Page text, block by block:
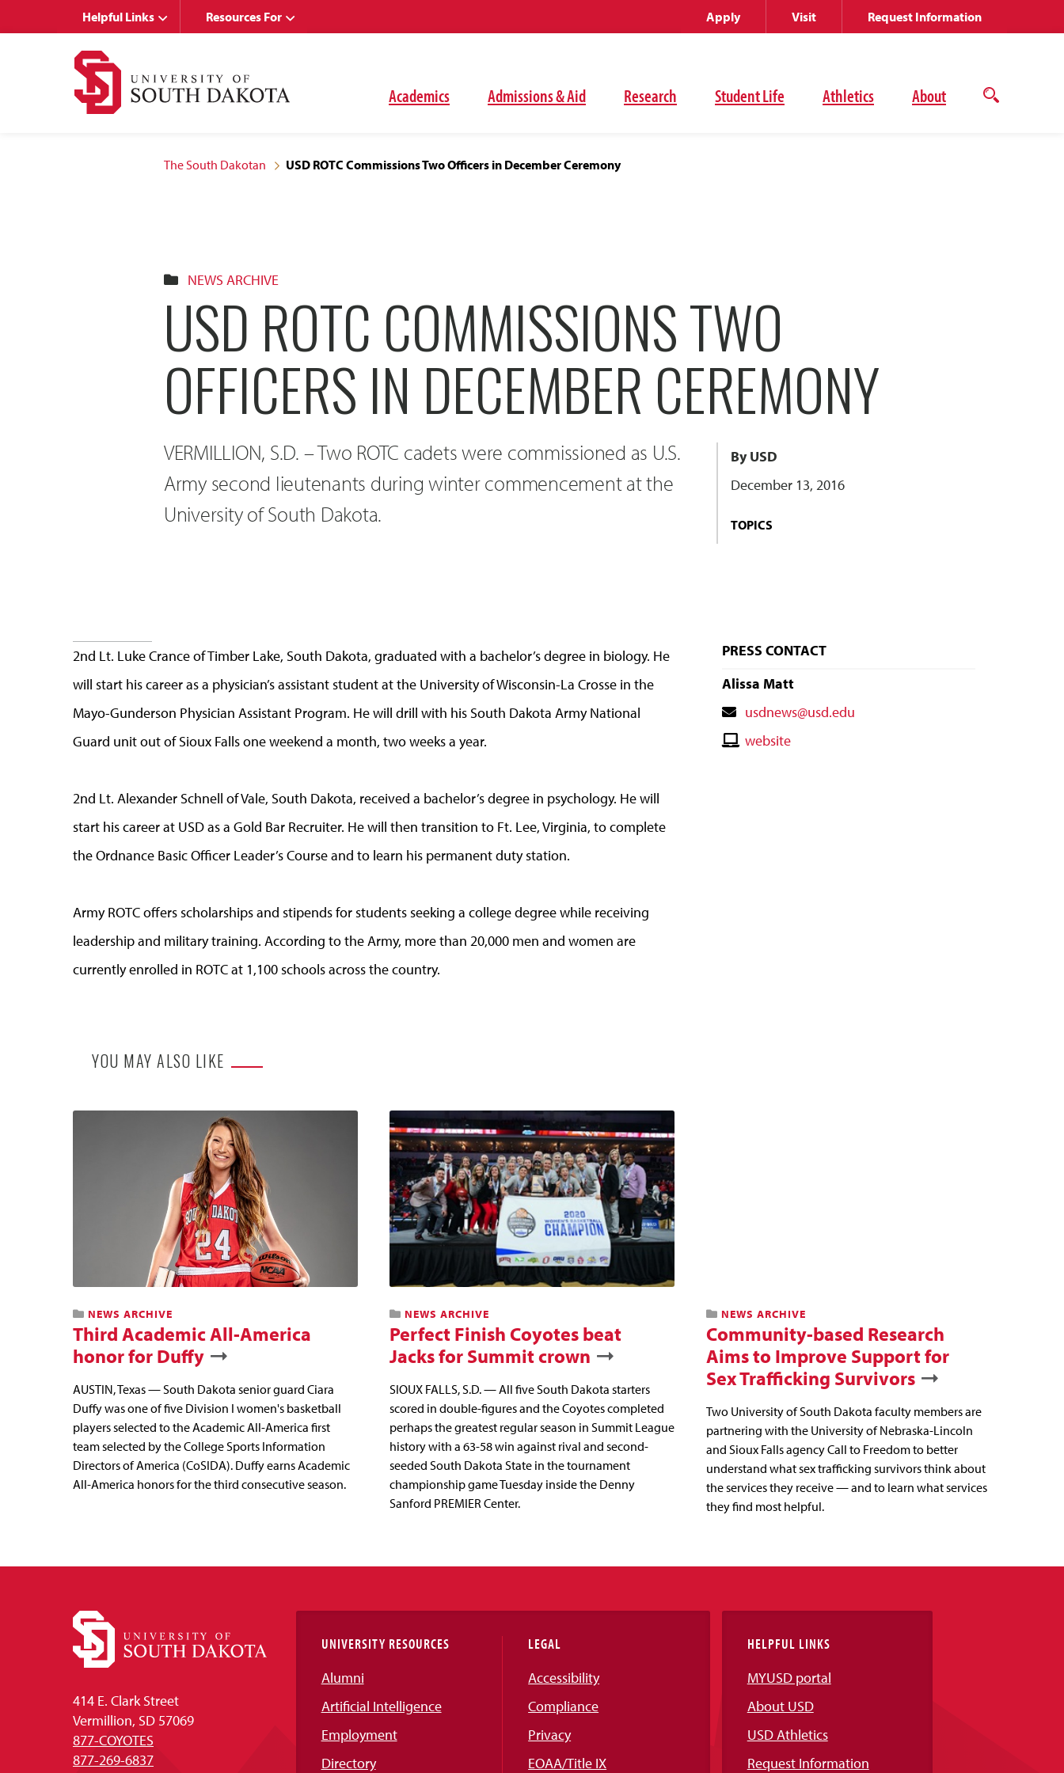
Academics Admissions & Aid Research Student Life Athletics About
Open
Helpful Links Resources For Apply Visit Request Information
The South Dakotan USD ROTC Commissions Two Officers in December Ceremony
NEWS ARCHIVE
USD ROTC COMMISSIONS TWO
OFFICERS IN DECEMBER CEREMONY
VERMILLION, S.D. – Two ROTC cadets were commissioned as U.S.
Army second lieutenants during winter commencement at the
University of South Dakota.
By USD
December 13, 2016
TOPICS
2nd Lt. Luke Crance of Timber Lake, South Dakota, graduated with a bachelor’s degree in biology. He
will start his career as a physician’s assistant student at the University of Wisconsin-La Crosse in the
Mayo-Gunderson Physician Assistant Program. He will drill with his South Dakota Army National
Guard unit out of Sioux Falls one weekend a month, two weeks a year.
2nd Lt. Alexander Schnell of Vale, South Dakota, received a bachelor’s degree in psychology. He will
start his career at USD as a Gold Bar Recruiter. He will then transition to Ft. Lee, Virginia, to complete
the Ordnance Basic Officer Leader’s Course and to learn his permanent duty station.
Army ROTC offers scholarships and stipends for students seeking a college degree while receiving
leadership and military training. According to the Army, more than 20,000 men and women are
currently enrolled in ROTC at 1,100 schools across the country.
PRESS CONTACT
Alissa Matt
Contact
Email
usdnews@usd.edu
Contactwebsite
YOU MAY ALSO LIKE
NEWS ARCHIVE
Third Academic All-America
honor for Duffy
AUSTIN, Texas — South Dakota senior guard Ciara
Duffy was one of five Division I women's basketball
players selected to the Academic All-America first
team selected by the College Sports Information
Directors of America (CoSIDA). Duffy earns Academic
All-America honors for the third consecutive season.
NEWS ARCHIVE
Perfect Finish Coyotes beat
Jacks for Summit crown
SIOUX FALLS, S.D. — All five South Dakota starters
scored in double-figures and the Coyotes completed
perhaps the greatest regular season in Summit League
history with a 63-58 win against rival and second-
seeded South Dakota State in the tournament
championship game Tuesday inside the Denny
Sanford PREMIER Center.
NEWS ARCHIVE
Community-based Research
Aims to Improve Support for
Sex Trafficking Survivors
Two University of South Dakota faculty members are
partnering with the University of Nebraska-Lincoln
and Sioux Falls agency Call to Freedom to better
understand what sex trafficking survivors think about
the services they receive — and to learn what services
they find most helpful.
414 E. Clark Street
Vermillion, SD 57069
877-COYOTES
877-269-6837
UNIVERSITY RESOURCES
Alumni
Artificial Intelligence
Employment
Directory
LEGAL
Accessibility
Compliance
Privacy
EOAA/Title IX
HELPFUL LINKS
MYUSD portal
About USD
USD Athletics
Request Information